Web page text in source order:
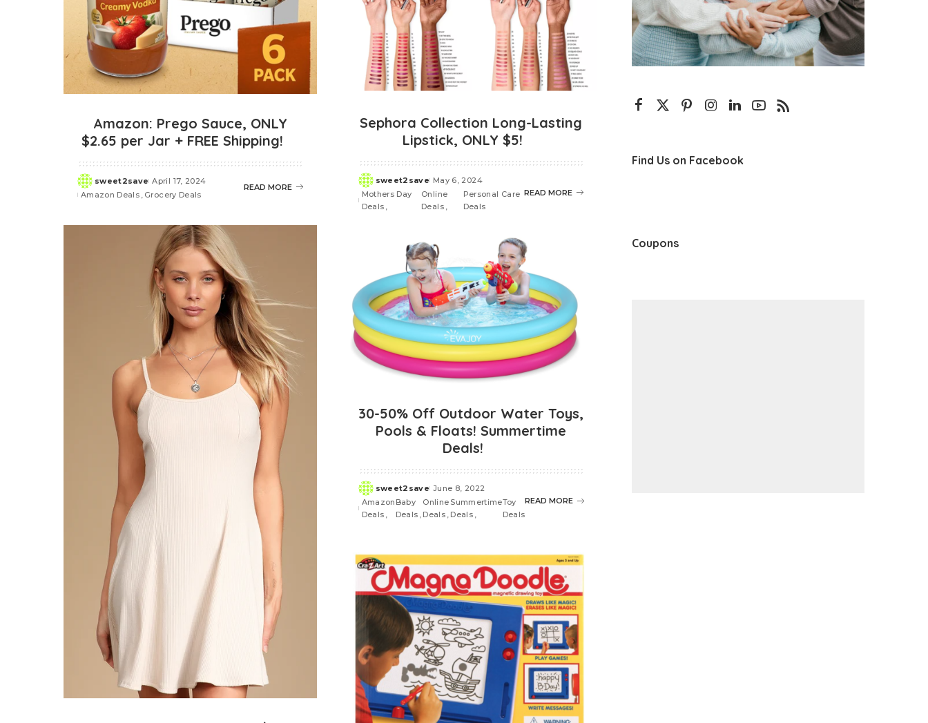
Sephora Collection Long-Lasting
Lipstick, ONLY $5!
Posted
by
sweet2save May 6, 2024
Mothers Day
Deals
Online
Deals
Personal Care
Deals
READ MORE
Amazon: Prego Sauce, ONLY
$2.65 per Jar + FREE Shipping!
Posted
by
sweet2save April 17, 2024
Amazon Deals Grocery Deals
READ MORE
30-50% Off Outdoor Water Toys,
Pools & Floats! Summertime
Deals!
Posted
by
sweet2save June 8, 2022
Amazon
Deals
Baby
Deals
Online
Deals
Summertime
Deals
Toy
Deals
READ MORE
Find Us on Facebook
Coupons